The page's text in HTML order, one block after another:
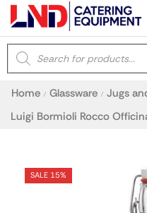
Home / Glassware / Jugs
Luigi Bormioli Rocco
SALE 15%
Latest searches: Delete